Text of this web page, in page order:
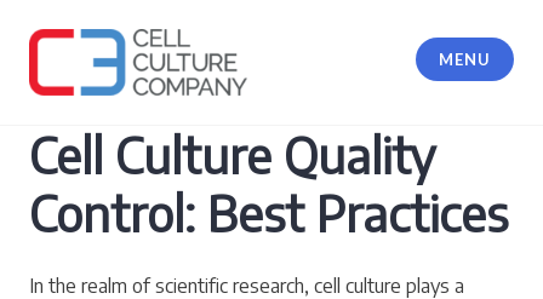
MENU
Cell Culture Quality
Control: Best Practices
In the realm of scientific research, cell culture plays a